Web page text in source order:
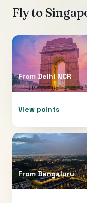
Fly to
From Delhi NCR
View points
FromBengaluru